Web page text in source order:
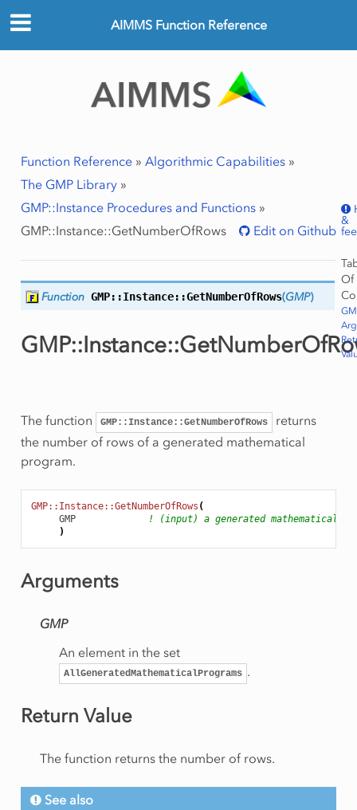
AIMMS Function Reference
Function Reference» Algorithmic Capabilities»
The GMP Library»
GMP::Instance Procedures and Functions»
GMP::Instance::GetNumberOfRows
Edit on Github
&
Of
Function GMP::Instance::GetNumberOfRows(GMP)
The function GMP::Instance::GetNumberOfRows
returns
the number of rows of a generated mathematical
program.
GMP::Instance::GetNumberOfRows (
GMP
! (input) a generated mathematical
)
Arguments
GMP
An element in the set
AllGeneratedMathematicalPrograms .
Return Value
The function returns the number of rows.
See also